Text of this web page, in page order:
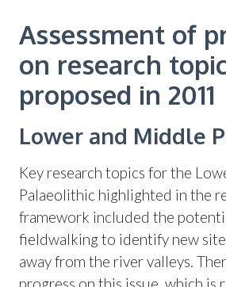
Assessment of
on research
proposed in 2011
Lower and Middle
Key research topics for the
Palaeolithic highlighted in the
framework included the
fieldwalking to identify new
away from the river valleys.
progress on this issue, which is